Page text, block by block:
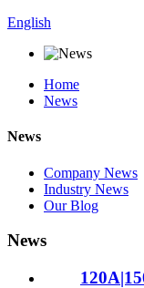
English
Home
News
News
Company News
Industry News
Our Blog
News